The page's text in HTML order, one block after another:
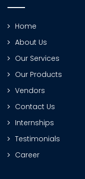
Home
About Us
Our Services
Our Products
Vendors
Contact Us
Internships
Testimonials
Career